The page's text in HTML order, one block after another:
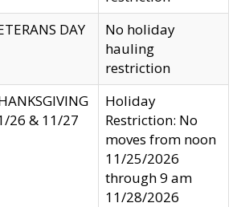
DAY
No holiday
hauling
restriction
26 & 11/27
Holiday
Restriction: No
moves from noon
11/25/2026
through 9 am
11/28/2026